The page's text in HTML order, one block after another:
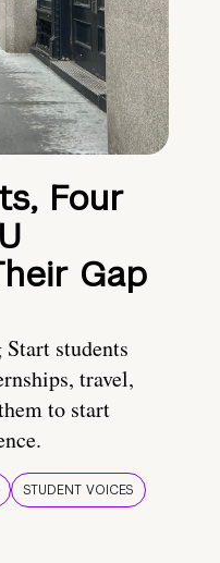
Four
Gap
students
travel,
to start
STUDENT VOICES